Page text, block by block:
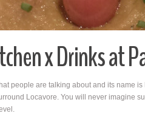
x Drinks at
people are talking about and its name
Locavore. You will never imagine